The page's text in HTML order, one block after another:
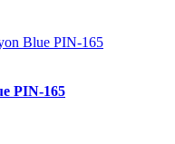
PIN-165